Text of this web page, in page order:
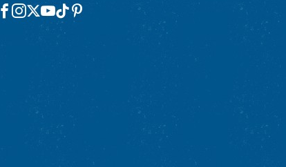
Social
Facebook
Instagram
X YouTube
TikTokPinterest